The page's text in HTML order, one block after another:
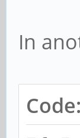
In
Code: